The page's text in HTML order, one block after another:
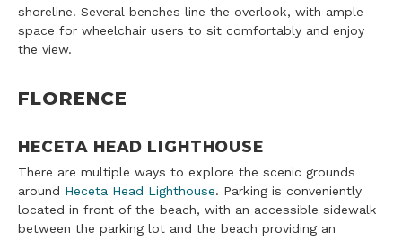
shoreline. Several benches line the overlook, with ample
space for wheelchair users to sit comfortably and enjoy
the view.
FLORENCE
HECETA HEAD LIGHTHOUSE
There are multiple ways to explore the scenic grounds
around Heceta Head Lighthouse. Parking is conveniently
located in front of the beach, with an accessible sidewalk
between the parking lot and the beach providing an